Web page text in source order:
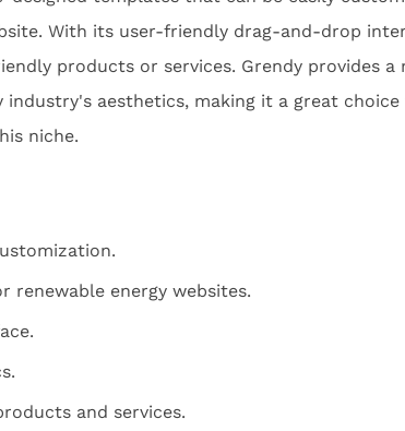
With its user-friendly drag-and-drop
products or services. Grendy provides a
aesthetics, making it a great
niche.
renewable energy websites.
and services.